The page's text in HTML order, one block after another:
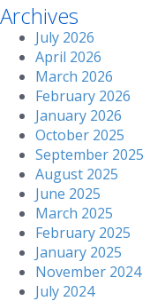
Archives
July 2026
April 2026
March 2026
February 2026
January 2026
October 2025
September 2025
August 2025
June 2025
March 2025
February 2025
January 2025
November 2024
July 2024